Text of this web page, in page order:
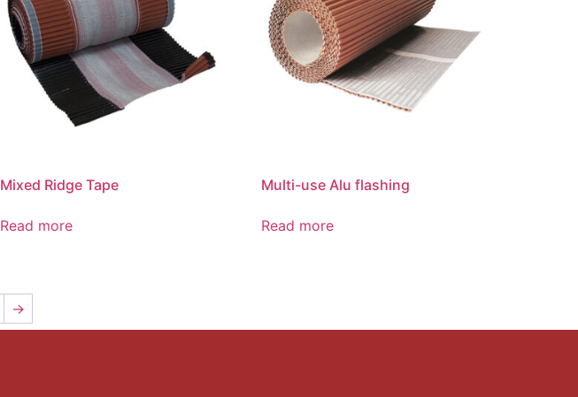
Mixed Ridge Tape
Read more
Multi-use Alu flashing
Read more
→